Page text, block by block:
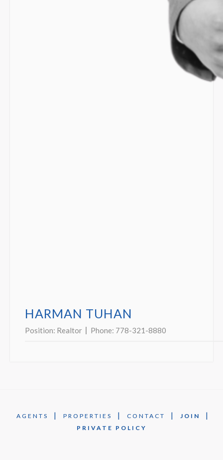
HARMAN TUHAN
Position: Realtor Phone: 778-321-8880
AGENTS | PROPERTIES | CONTACT | JOIN |
PRIVATE POLICY